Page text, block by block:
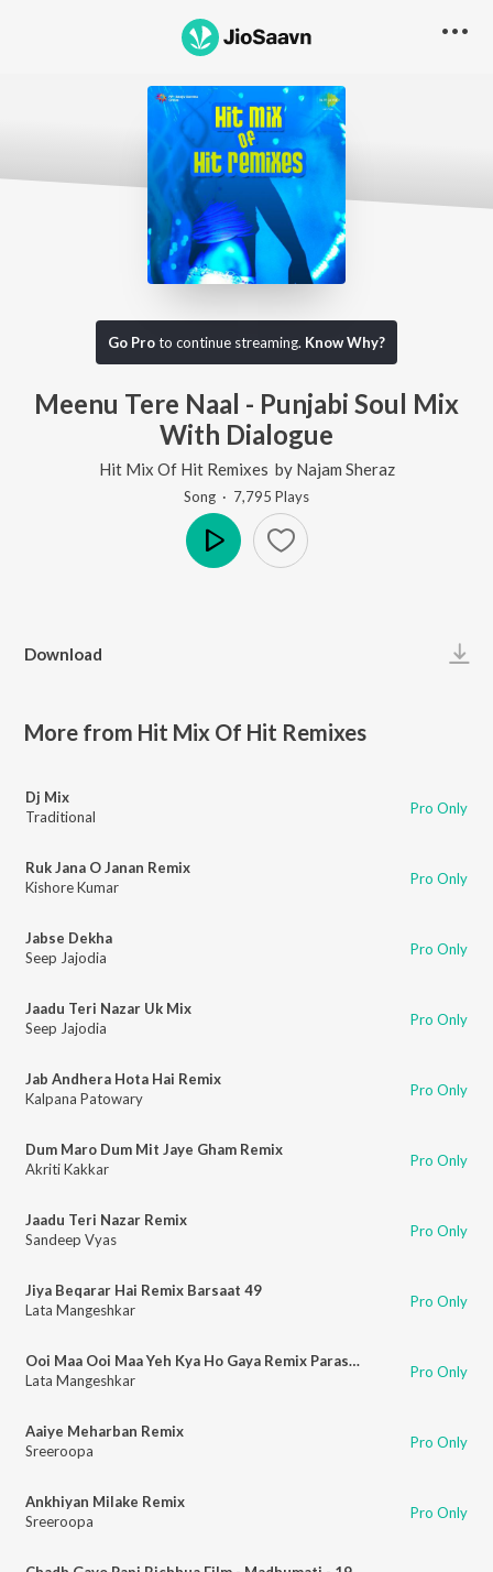
Go Proto continue streaming. Know Why?
Meenu Tere Naal - Punjabi Soul Mix
With Dialogue
Hit Mix Of Hit Remixes by Najam Sheraz
Song · 7,795 Plays
Download
More from Hit Mix Of Hit Remixes
Dj Mix
Traditional
Pro Only
Ruk Jana O Janan Remix
Kishore Kumar
Pro Only
Jabse Dekha
Seep Jajodia
Pro Only
Jaadu Teri Nazar Uk Mix
Seep Jajodia
Pro Only
Jab Andhera Hota Hai Remix
Kalpana Patowary
Pro Only
Dum Maro Dum Mit Jaye Gham Remix
Akriti Kakkar
Pro Only
Jaadu Teri Nazar Remix
Sandeep Vyas
Pro Only
Jiya Beqarar Hai Remix Barsaat 49
Lata Mangeshkar
Pro Only
Ooi Maa Ooi Maa Yeh Kya Ho Gaya Remix Parasmani - 63
Lata Mangeshkar
Pro Only
Aaiye Meharban Remix
Sreeroopa
Pro Only
Ankhiyan Milake Remix
Sreeroopa
Pro Only